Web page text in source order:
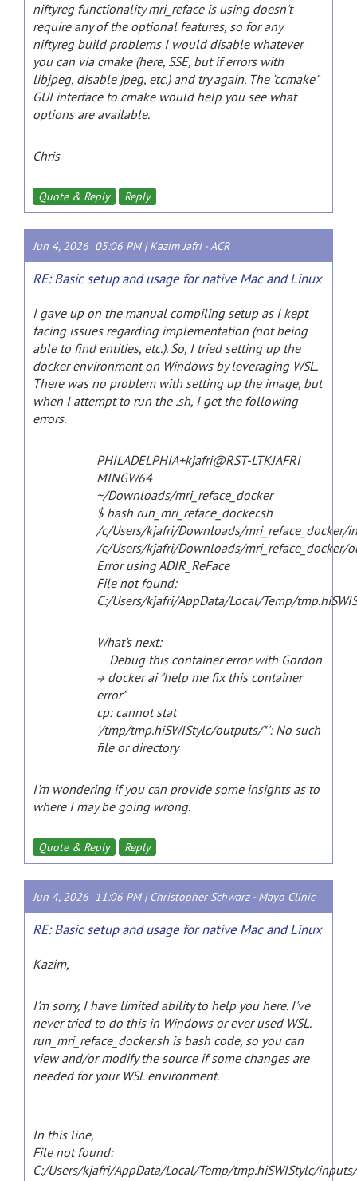
niftyreg functionality mri_reface is using doesn't
require any of the optional features, so for any
niftyreg build problems I would disable whatever
you can via cmake (here, SSE, but if errors with
libjpeg, disable jpeg, etc.) and try again. The "ccmake"
GUI interface to cmake would help you see what
options are available.
Chris
Quote & Reply Reply
Jun 4, 2026 05:06 PM |Kazim Jafri-ACR
RE: Basic setup and usage for native Mac and Linux
I gave up on the manual compiling setup as I kept
facing issues regarding implementation (not being
able to find entities, etc.). So, I tried setting up the
docker environment on Windows by leveraging WSL.
There was no problem with setting up the image, but
when I attempt to run the .sh, I get the following
errors.
PHILADELPHIA+kjafri@RST-LTKJAFRI
MINGW64
~/Downloads/mri_reface_docker
$ bash run_mri_reface_docker.sh
/c/Users/kjafri/Downloads/mri_reface_docker/
/c/Users/kjafri/Downloads/mri_reface_docker/
Error using ADIR_ReFace
File not found:
C:/Users/kjafri/AppData/Local/Temp/
What's next:
Debug this container error with Gordon
→ docker ai "help me fix this container
error"
cp: cannot stat
'/tmp/tmp.hiSWIStylc/outputs/*': No such
file or directory
I'm wondering if you can provide some insights as to
where I may be going wrong.
Quote & Reply Reply
Jun 4, 2026 11:06 PM |Christopher Schwarz- Mayo Clinic
RE: Basic setup and usage for native Mac and Linux
Kazim,
I'm sorry, I have limited ability to help you here. I've
never tried to do this in Windows or ever used WSL.
run_mri_reface_docker.sh is bash code, so you can
view and/or modify the source if some changes are
needed for your WSL environment.
In this line,
File not found:
C:/Users/kjafri/AppData/Local/Temp/tmp.hiSWIStylc/